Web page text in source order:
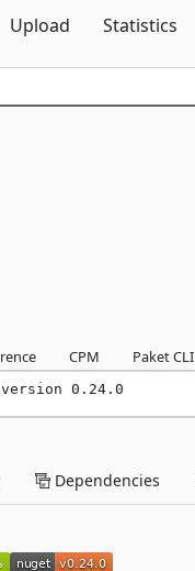
Upload Statistics
CPM Paket CLI
0.24.0
Dependencies